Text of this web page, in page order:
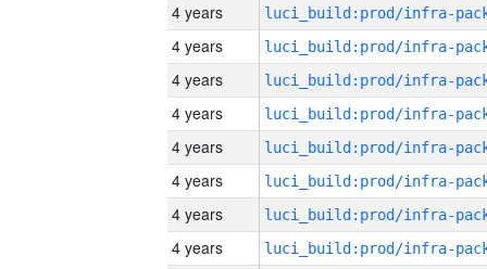
4 years
4 years
4 years
4 years
4 years
4 years
4 years
4 years